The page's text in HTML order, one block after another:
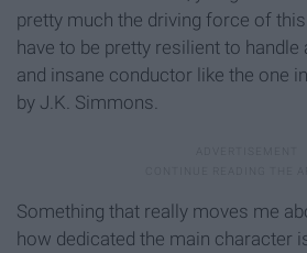
pretty much the driving force of
have to be pretty resilient to handle
and insane conductor like the one
by J.K. Simmons.
Something that really moves me
how dedicated the main character